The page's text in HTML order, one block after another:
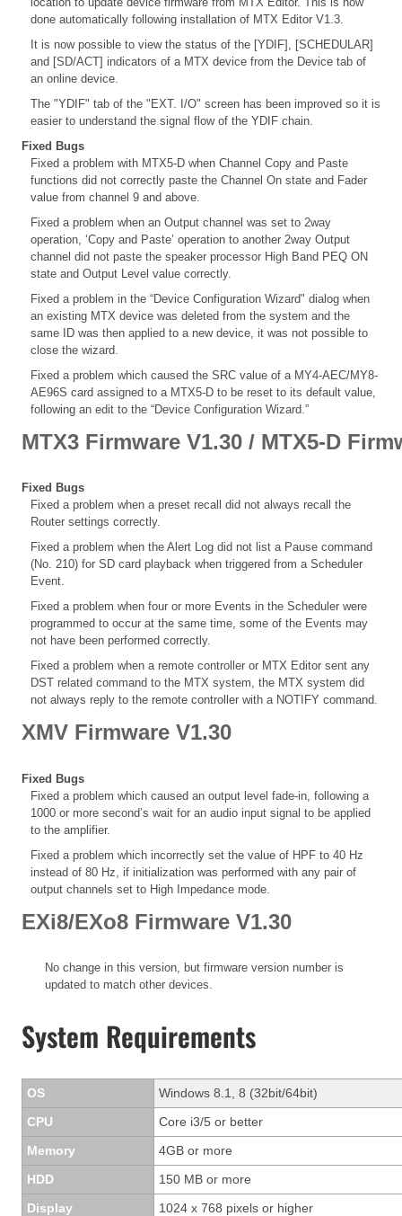
done automatically following installation of MTX Editor V1.3.
It is now possible to view the status of the [YDIF], [SCHEDULAR]
and [SD/ACT] indicators of a MTX device from the Device tab of
an online device.
The "YDIF" tab of the "EXT. I/O" screen has been improved so it is
easier to understand the signal flow of the YDIF chain.
Fixed Bugs
Fixed a problem with MTX5-D when Channel Copy and Paste
functions did not correctly paste the Channel On state and Fader
value from channel 9 and above.
Fixed a problem when an Output channel was set to 2way
operation, ‘Copy and Paste’ operation to another 2way Output
channel did not paste the speaker processor High Band PEQ ON
state and Output Level value correctly.
Fixed a problem in the “Device Configuration Wizard" dialog when
an existing MTX device was deleted from the system and the
same ID was then applied to a new device, it was not possible to
close the wizard.
Fixed a problem which caused the SRC value of a MY4-AEC/MY8-
AE96S card assigned to a MTX5-D to be reset to its default value,
following an edit to the “Device Configuration Wizard.”
MTX3 Firmware V1.30 / MTX5-D
Fixed Bugs
Fixed a problem when a preset recall did not always recall the
Router settings correctly.
Fixed a problem when the Alert Log did not list a Pause command
(No. 210) for SD card playback when triggered from a Scheduler
Event.
Fixed a problem when four or more Events in the Scheduler were
programmed to occur at the same time, some of the Events may
not have been performed correctly.
Fixed a problem when a remote controller or MTX Editor sent any
DST related command to the MTX system, the MTX system did
not always reply to the remote controller with a NOTIFY command.
XMV Firmware V1.30
Fixed Bugs
Fixed a problem which caused an output level fade-in, following a
1000 or more second’s wait for an audio input signal to be applied
to the amplifier.
Fixed a problem which incorrectly set the value of HPF to 40 Hz
instead of 80 Hz, if initialization was performed with any pair of
output channels set to High Impedance mode.
EXi8/EXo8 Firmware V1.30
No change in this version, but firmware version number is
updated to match other devices.
System Requirements
OS
Windows 8.1, 8 (32bit/64bit)
CPU
Core i3/5 or better
Memory
4GB or more
HDD
150 MB or more
Display
1024 x 768 pixels or higher